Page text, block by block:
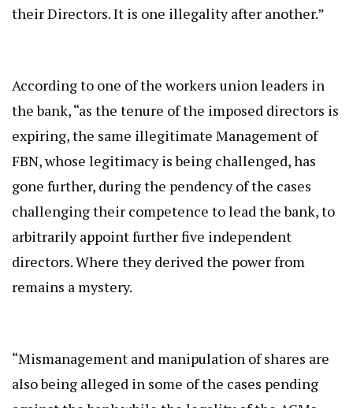
their Directors. It is one illegality after another.”
According to one of the workers union leaders in
the bank, “as the tenure of the imposed directors is
expiring, the same illegitimate Management of
FBN, whose legitimacy is being challenged, has
gone further, during the pendency of the cases
challenging their competence to lead the bank, to
arbitrarily appoint further five independent
directors. Where they derived the power from
remains a mystery.
“Mismanagement and manipulation of shares are
also being alleged in some of the cases pending